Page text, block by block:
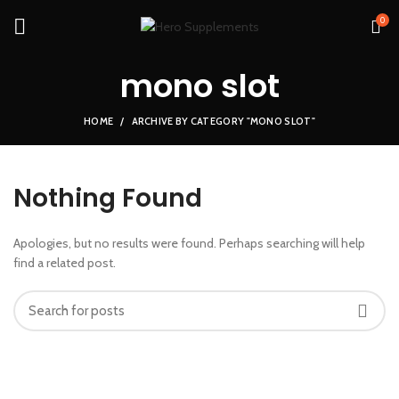
0
mono slot
HOME ARCHIVE BY CATEGORY "MONO SLOT"
Nothing Found
Apologies, but no results were found. Perhaps searching will help
find a related post.